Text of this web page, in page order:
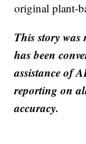
original plant-
This story
has been
assistance of
reporting on
accuracy.